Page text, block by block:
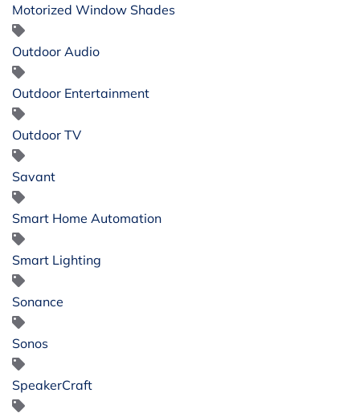
Motorized Window Shades
Outdoor Audio
Outdoor Entertainment
Outdoor TV
Savant
Smart Home Automation
Smart Lighting
Sonance
Sonos
SpeakerCraft